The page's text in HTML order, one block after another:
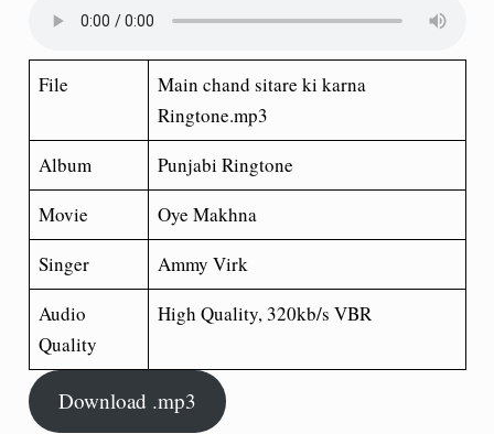
File
Main chand sitare ki karna
Ringtone.mp3
Album
Punjabi Ringtone
Movie
Oye Makhna
Singer
Ammy Virk
Audio
Quality
High Quality, 320kb/s VBR
Download .mp3